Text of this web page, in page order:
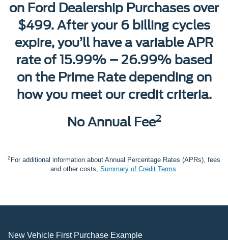
on Ford Dealership Purchases over
$499. After your 6 billing cycles
expire, you’ll have a variable APR
rate of 15.99% – 26.99% based
on the Prime Rate depending on
how you meet our credit criteria.
No Annual Fee2
2 For additional information about Annual Percentage Rates (APRs), fees
and other costs, Summary of Credit Terms.
New Vehicle First Purchase Example